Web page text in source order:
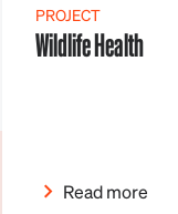
PROJECT
Wildlife Health
Read more